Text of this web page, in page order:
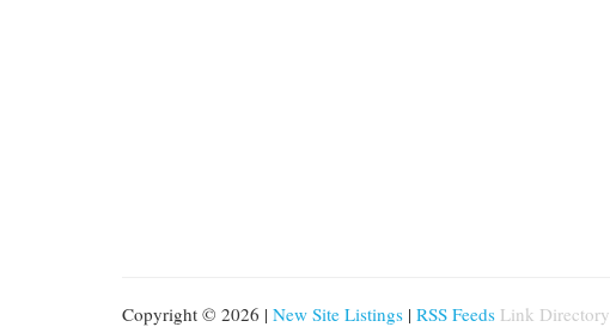
Copyright © 2026 | New Site Listings | RSS Feeds Link Directory